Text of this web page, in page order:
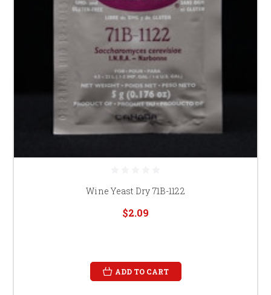
Wine Yeast Dry 71B-1122
$2.09
ADD TO CART